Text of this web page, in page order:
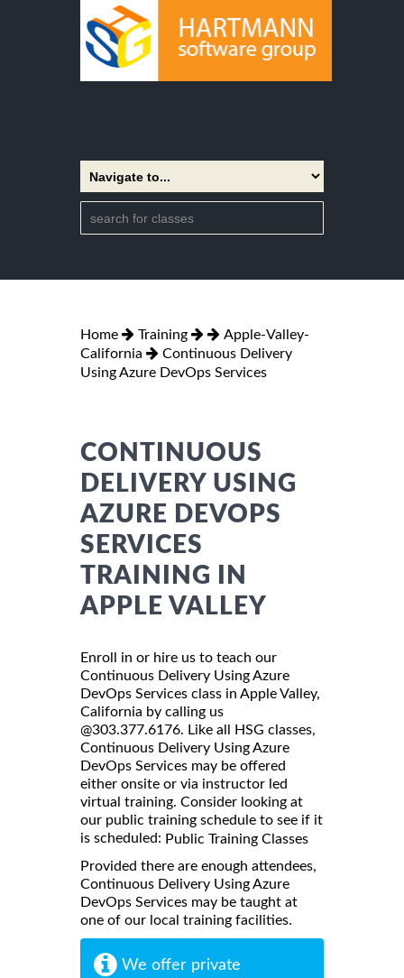
Home Training
Apple-Valley-
California
Continuous Delivery
Using Azure DevOps Services
CONTINUOUS
DELIVERY USING
AZURE DEVOPS
SERVICES
TRAINING IN
APPLE VALLEY
Enroll in or hire us to teach our
Continuous Delivery Using Azure
DevOps Services class in Apple Valley,
California by calling us
@303.377.6176. Like all HSG classes,
Continuous Delivery Using Azure
DevOps Services may be offered
either onsite or via instructor led
virtual training. Consider looking at
our public training schedule to see if it
is scheduled: Public Training Classes
Provided there are enough attendees,
Continuous Delivery Using Azure
DevOps Services may be taught at
one of our local training facilities.
We offer private